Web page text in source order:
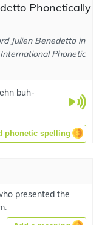
Phonetically
Julien Benedetto in
Phonetic
buh-
phonetic spelling
presented the